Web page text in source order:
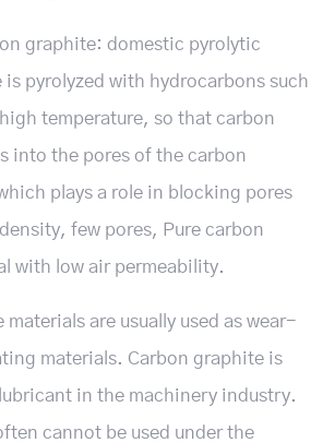
graphite: domestic pyrolytic
pyrolyzed with hydrocarbons such
temperature, so that carbon
into the pores of the carbon
plays a role in blocking pores
few pores, Pure carbon
with low air permeability.
materials are usually used as wear-
materials. Carbon graphite is
in the machinery industry.
cannot be used under the